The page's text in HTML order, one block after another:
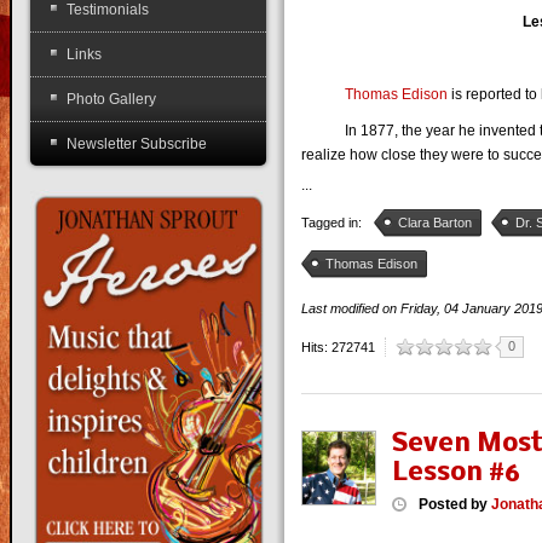
Thomas Edison is reported to
In 1877, the year he invented
realize how close they were to
Tagged in: Clara Barton Dr.
Thomas Edison
Last modified onFriday, 04 January
Hits: 272741 0
Seven
Lesson #6
Posted by
Testimonials
Links
Photo Gallery
Newsletter Subscribe